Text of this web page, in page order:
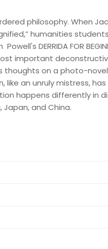
philosophy. When
humanities
DERRIDA FOR
important
thoughts on a photo-
an unruly mistress,
happens differently in
and China.